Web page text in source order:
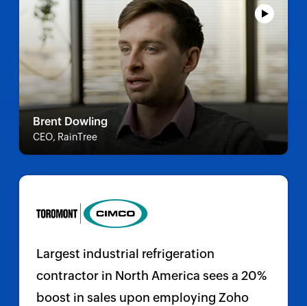
Brent Dowling
CEO, RainTree
Largest industrial refrigeration
contractor in North America sees a 20%
boost in sales upon employing Zoho